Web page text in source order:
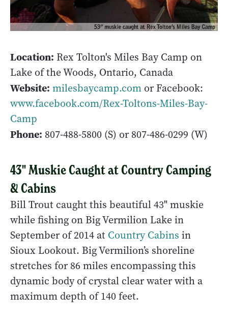
Location: Rex Tolton's Miles Bay Camp on
Lake of the Woods, Ontario, Canada
Website: milesbaycamp.com or Facebook:
www.facebook.com/Rex-Toltons-Miles-Bay-
Camp
Phone: 807-488-5800 (S) or807-486-0299 (W)
43" Muskie Caught at Country Camping
& Cabins
Bill Trout caught this beautiful 43" muskie
while fishing on Big Vermilion Lake in
September of 2014 at Country Cabins in
Sioux Lookout. Big Vermilion’s shoreline
stretches for 86 miles encompassing this
dynamic body of crystal clear water with a
maximum depth of 140 feet.